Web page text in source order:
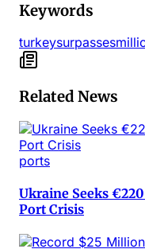
Keywords
turkeysurpasses
Related News
ports
Ukraine Seeks
Port Crisis